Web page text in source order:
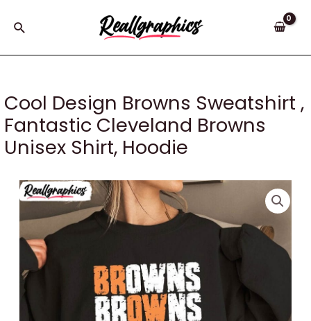
Search
Cool Design Browns Sweatshirt ,
Fantastic Cleveland Browns
Unisex Shirt, Hoodie